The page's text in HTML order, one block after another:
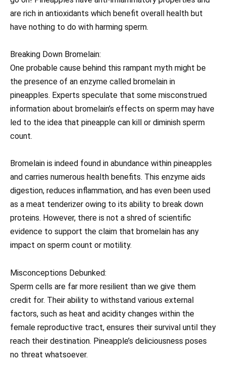
are rich in antioxidants which benefit overall health but
have nothing to do with harming sperm.
Breaking Down Bromelain:
One probable cause behind this rampant myth might be
the presence of an enzyme called bromelain in
pineapples. Experts speculate that some misconstrued
information about bromelain’s effects on sperm may have
led to the idea that pineapple can kill or diminish sperm
count.
Bromelain is indeed found in abundance within pineapples
and carries numerous health benefits. This enzyme aids
digestion, reduces inflammation, and has even been used
as a meat tenderizer owing to its ability to break down
proteins. However, there is not a shred of scientific
evidence to support the claim that bromelain has any
impact on sperm count or motility.
Misconceptions Debunked:
Sperm cells are far more resilient than we give them
credit for. Their ability to withstand various external
factors, such as heat and acidity changes within the
female reproductive tract, ensures their survival until they
reach their destination. Pineapple’s deliciousness poses
no threat whatsoever.